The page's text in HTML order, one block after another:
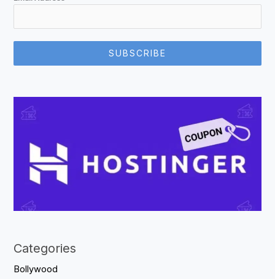
SUBSCRIBE
Categories
Bollywood